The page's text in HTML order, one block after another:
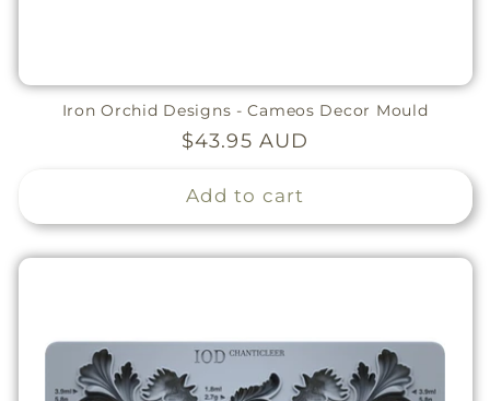
Iron Orchid Designs - Cameos Decor Mould
Regular
$43.95 AUD
Add to cart